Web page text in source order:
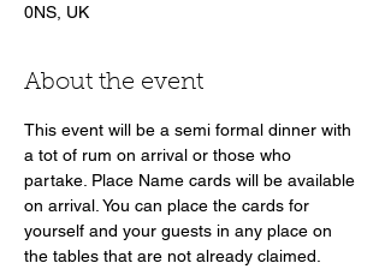
0NS, UK
About the event
This event will be a semi formal dinner with
a tot of rum on arrival or those who
partake. Place Name cards will be available
on arrival. You can place the cards for
yourself and your guests in any place on
the tables that are not already claimed.